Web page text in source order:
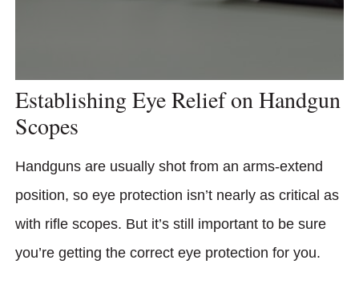
Establishing Eye Relief on Handgun
Scopes
Handguns are usually shot from an arms-extend
position, so eye protection isn’t nearly as critical as
with rifle scopes. But it’s still important to be sure
you’re getting the correct eye protection for you.